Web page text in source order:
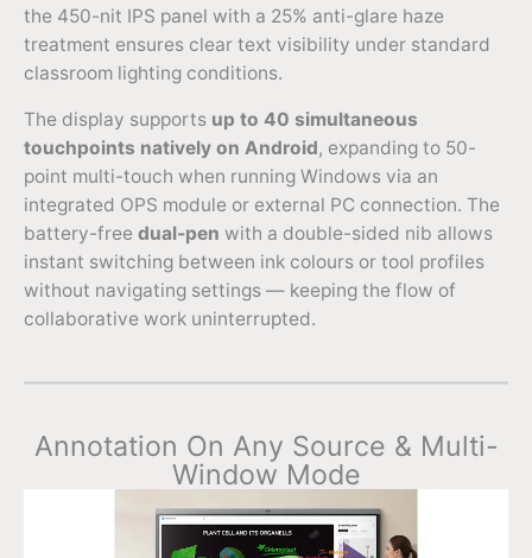
the 450-nit IPS panel with a 25% anti-glare haze
treatment ensures clear text visibility under standard
classroom lighting conditions.
The display supports up to 40 simultaneous
touchpoints natively on Android, expanding to 50-
point multi-touch when running Windows via an
integrated OPS module or external PC connection. The
battery-free dual-pen with a double-sided nib allows
instant switching between ink colours or tool profiles
without navigating settings — keeping the flow of
collaborative work uninterrupted.
Annotation On Any Source & Multi-
Window Mode